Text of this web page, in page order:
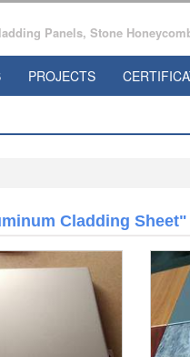
Panels, Stone
PROJECTS
Cladding Sheet"